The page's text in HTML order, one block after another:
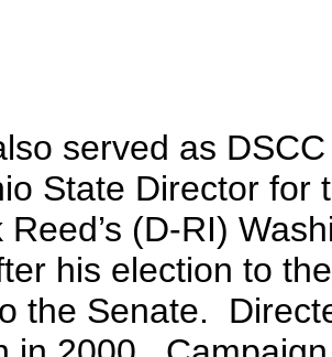
served as
State Director for
Reed’s (D-RI)
his election to
the Senate.